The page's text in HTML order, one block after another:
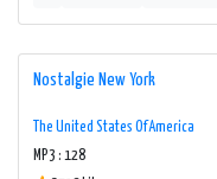
Nostalgie New York
The United States Of America
MP3 : 128